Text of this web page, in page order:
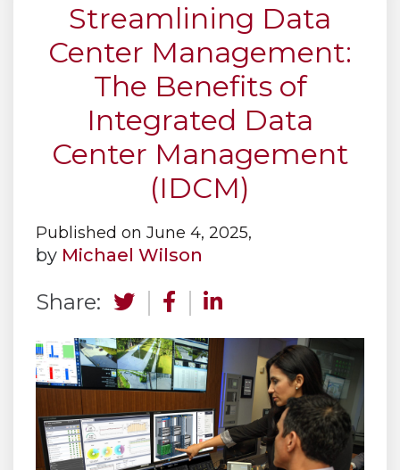
Streamlining Data
Center Management:
The Benefits of
Integrated Data
Center Management
(IDCM)
Published on June 4, 2025,
by Michael Wilson
Share: